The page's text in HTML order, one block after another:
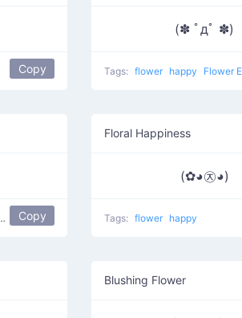
Copy
(✽ ﾟдﾟ ✽)
Tags: flower happy Flower
Crown Eyes
Copy
Floral Happiness
(✿◕㉨◕)
Tags: flower happy
Blushing Flower